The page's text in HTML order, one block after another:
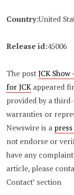
Country:United
Release id:45006
The postJCK
for JCKappeared
provided by a
warranties or
Newswire is a
not endorse or
have any
article, please
Contact’ section